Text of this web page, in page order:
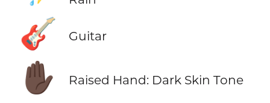
🎸 Guitar
✋🏿 Raised Hand: Dark Skin Tone